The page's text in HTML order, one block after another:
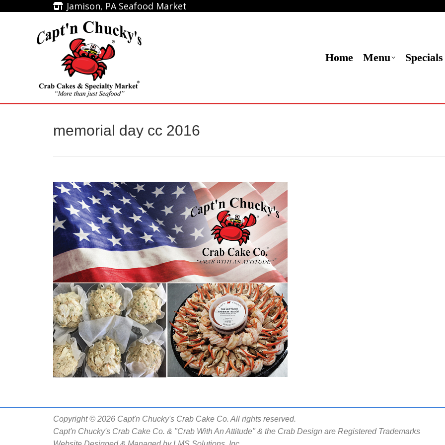
Jamison, PA Seafood Market
Home Menu Specials
memorial day cc 2016
Copyright © 2026 Capt'n Chucky's Crab Cake Co. All rights reserved.
Capt'n Chucky's Crab Cake Co. & "Crab With An Attitude" & the Crab Design are Registered Trademarks
Jamison, PA Seafood Market